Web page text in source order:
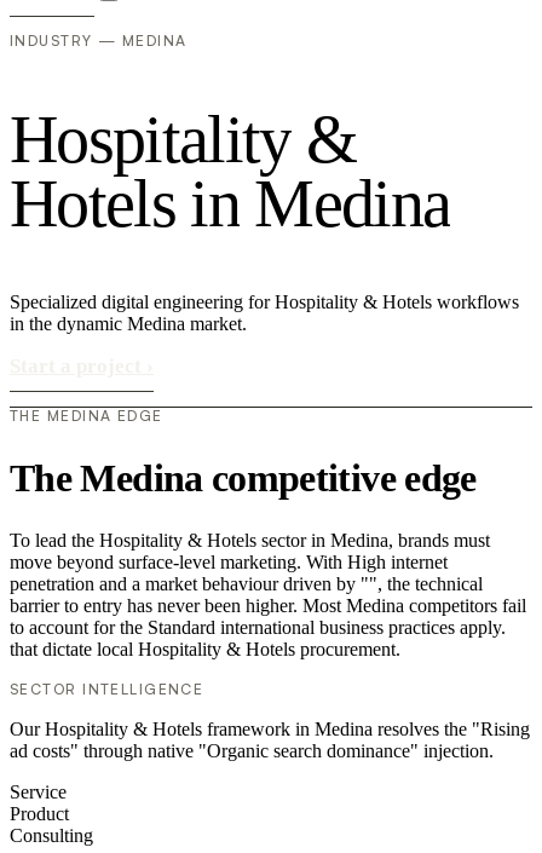
INDUSTRY — MEDINA
Hospitality &
Hotels in Medina
Specialized digital engineering for Hospitality & Hotels workflows
in the dynamic Medina market.
THE MEDINA EDGE
The Medina competitive edge
To lead the Hospitality & Hotels sector in Medina, brands must
move beyond surface-level marketing. With High internet
penetration and a market behaviour driven by "", the technical
barrier to entry has never been higher. Most Medina competitors fail
to account for the Standard international business practices apply.
that dictate local Hospitality & Hotels procurement.
SECTOR INTELLIGENCE
Our Hospitality & Hotels framework in Medina resolves the "Rising
ad costs" through native "Organic search dominance" injection.
Service
Product
Consulting